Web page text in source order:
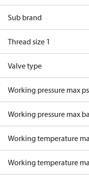
Sub brand
Thread size 1
Valve type
Working pressure max
Working pressure max
Working temperature
Working temperature